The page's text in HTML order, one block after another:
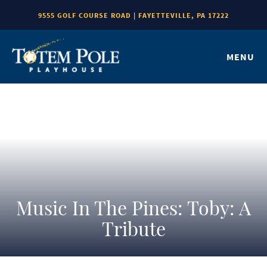
9555 GOLF COURSE ROAD | FAYETTEVILLE, PA 17222
MENU
Music In The Pines: Toby: A
Tribute